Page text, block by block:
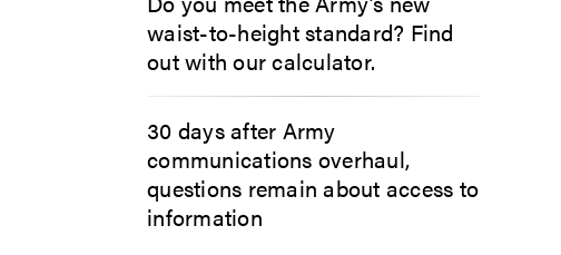
waist-to-height standard? Find
out with our calculator.
30 days after Army
communications overhaul,
questions remain about access to
information